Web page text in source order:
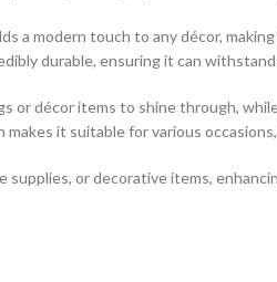
a modern touch to any décor,
durable, ensuring it can
or décor items to shine through,
it suitable for various
or decorative items,